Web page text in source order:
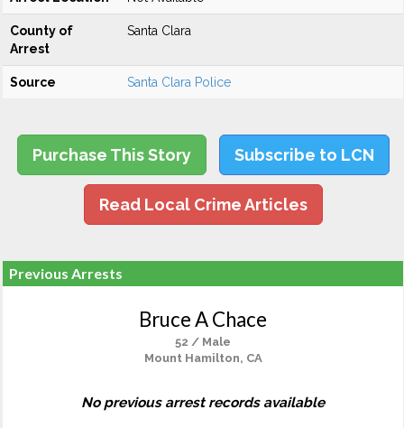
County of
Arrest
Santa Clara
Source Santa Clara Police
Purchase This Story Subscribe to LCN
Read Local Crime Articles
Previous Arrests
Bruce A Chace
52 / Male
Mount Hamilton, CA
No previous arrest records available